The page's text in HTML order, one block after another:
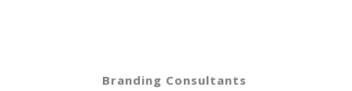
Branding Consultants